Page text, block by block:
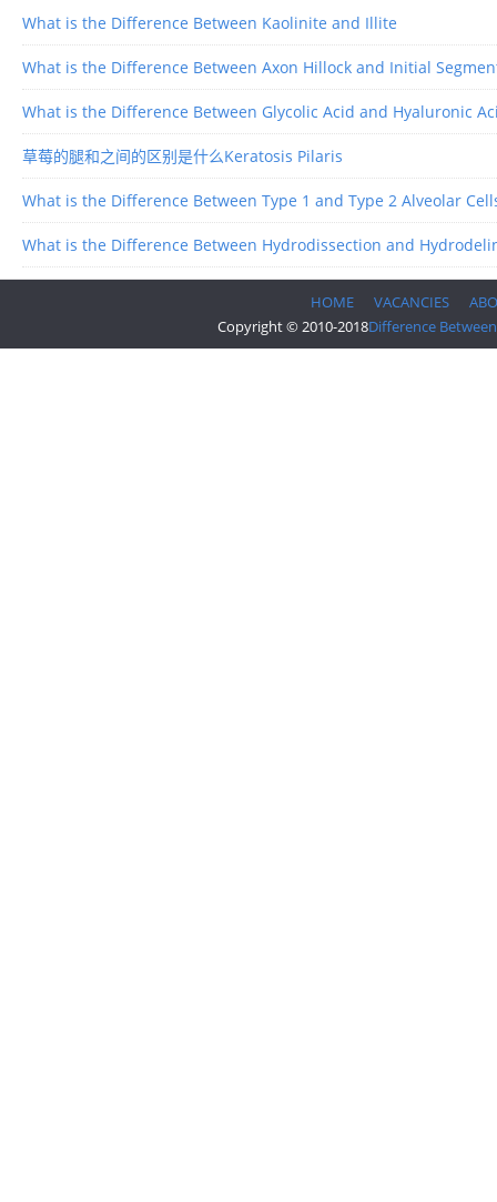
What is the Difference Between Kaolinite and Illite
What is the Difference Between Axon Hillock and Initial
What is the Difference Between Glycolic Acid and Hyaluronic
草莓的腿和之间的区别是什么Keratosis Pilaris
What is the Difference Between Type 1 and Type 2 Alveolar
What is the Difference Between Hydrodissection and
HOME VACANCIES
Copyright © 2010-2018Difference Between